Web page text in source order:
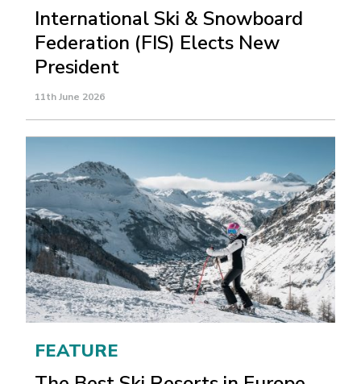
International Ski & Snowboard
Federation (FIS) Elects New
President
11th June 2026
FEATURE